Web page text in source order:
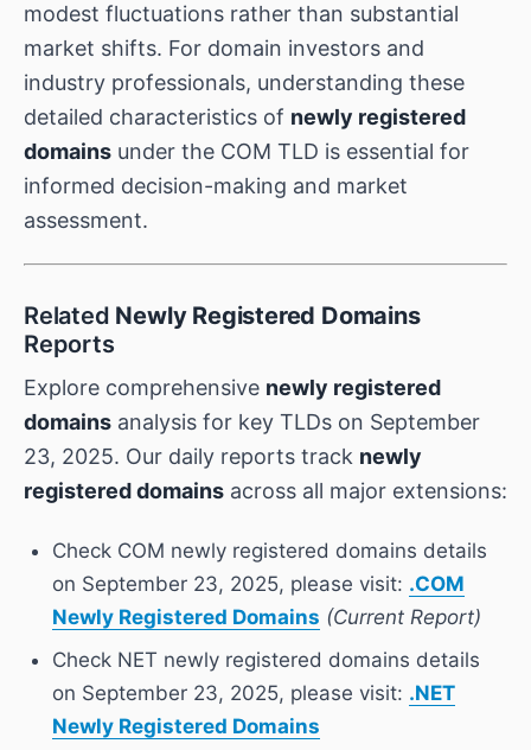
modest fluctuations rather than substantial
market shifts. For domain investors and
industry professionals, understanding these
detailed characteristics of newly registered
domains under the COM TLD is essential for
informed decision-making and market
assessment.
Related Newly Registered Domains
Reports
Explore comprehensive newly registered
domains analysis for key TLDs on September
23, 2025. Our daily reports track newly
registered domains across all major extensions:
Check COM newly registered domains details
on September 23, 2025, please visit: .COM
Newly Registered Domains (Current Report)
Check NET newly registered domains details
on September 23, 2025, please visit: .NET
Newly Registered Domains